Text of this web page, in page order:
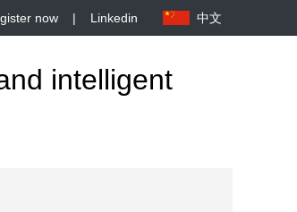
now | Linkedin 中文
intelligent